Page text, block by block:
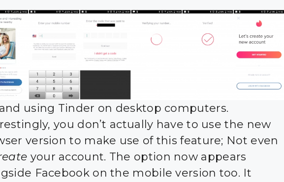
using Tinder on desktop computers.
you don’t actually have to use the new
version to make use of this feature; Not even
your account. The option now appears
Facebook on the mobile version too. It